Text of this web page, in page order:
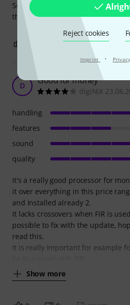
Reject cookies
Imprint ·
Sounds good also as a HiFi
the cooling-fan is making some
REPORT
D Good for money
digiNiX
It's a really good processor for
it over everything in this price
and installed already 2.
It lacks crossovers when FIR is
possible to fix with the update,
read this.
It is really important for example
Show more
handling
features
sound
quality